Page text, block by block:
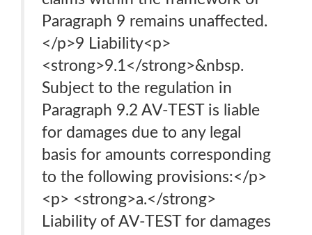
Paragraph 9 remains unaffected.
</p>9 Liability<p>
<strong>9.1</strong>&nbsp.
Subject to the regulation in
Paragraph 9.2 AV-TEST is liable
for damages due to any legal
basis for amounts corresponding
to the following provisions:</p>
<p> <strong>a.</strong>
Liability of AV-TEST for damages